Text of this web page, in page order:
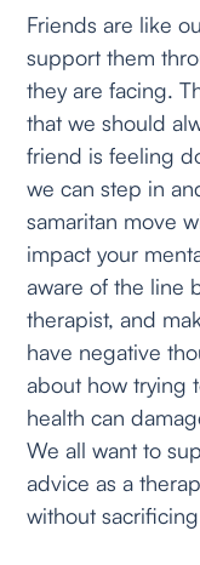
Friends are like
support them
they are facing.
that we should
friend is feeling
we can step in
samaritan move
impact your
aware of the line
therapist, and
have negative
about how trying
health can
We all want to
advice as a
without